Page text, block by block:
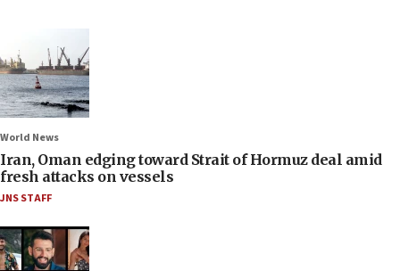
World News
Iran, Oman edging toward Strait of Hormuz deal amid
fresh attacks on vessels
JNS STAFF